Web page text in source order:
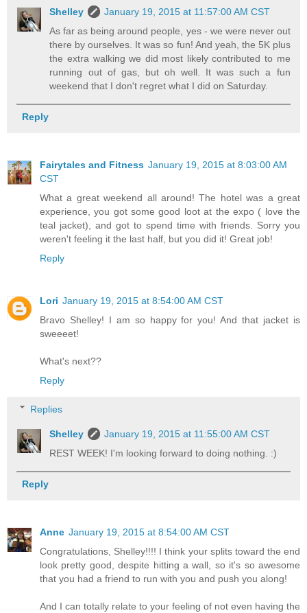
Shelley
January 19, 2015 at 11:57:00 AM CST
As far as being around people, yes - we were never out
there by ourselves. It was so fun! And yeah, the 5K plus
the extra walking we did most likely contributed to me
running out of gas, but oh well. It was such a fun
weekend that I don't regret what I did on Saturday.
Reply
Fairytales and Fitness January 19, 2015 at 8:03:00 AM
CST
What a great weekend all around! The hotel was a great
experience, you got some good loot at the expo ( love the
teal jacket), and got to spend time with friends. Sorry you
weren't feeling it the last half, but you did it! Great job!
Reply
Lori January 19, 2015 at 8:54:00 AM CST
Bravo Shelley! I am so happy for you! And that jacket is
sweeeet!
What's next??
Reply
Replies
Shelley
January 19, 2015 at 11:55:00 AM CST
REST WEEK! I'm looking forward to doing nothing. :)
Reply
Anne January 19, 2015 at 8:54:00 AM CST
Congratulations, Shelley!!!! I think your splits toward the end
look pretty good, despite hitting a wall, so it's so awesome
that you had a friend to run with you and push you along!
And I can totally relate to your feeling of not even having the